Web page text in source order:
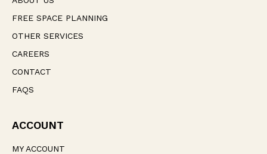
FREE SPACE PLANNING
OTHER SERVICES
CAREERS
CONTACT
FAQS
ACCOUNT
MY ACCOUNT